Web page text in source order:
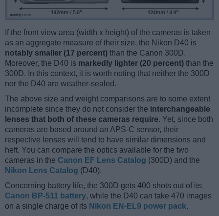
If the front view area (width x height) of the cameras is taken
as an aggregate measure of their size, the Nikon D40 is
notably smaller (17 percent) than the Canon 300D.
Moreover, the D40 is markedly lighter (20 percent) than the
300D. In this context, it is worth noting that neither the 300D
nor the D40 are weather-sealed.
The above size and weight comparisons are to some extent
incomplete since they do not consider the interchangeable
lenses that both of these cameras require. Yet, since both
cameras are based around an APS-C sensor, their
respective lenses will tend to have similar dimensions and
heft. You can compare the optics available for the two
cameras in the Canon EF Lens Catalog (300D) and the
Nikon Lens Catalog (D40).
Concerning battery life, the 300D gets 400 shots out of its
Canon BP-511 battery, while the D40 can take 470 images
on a single charge of its Nikon EN-EL9 power pack.